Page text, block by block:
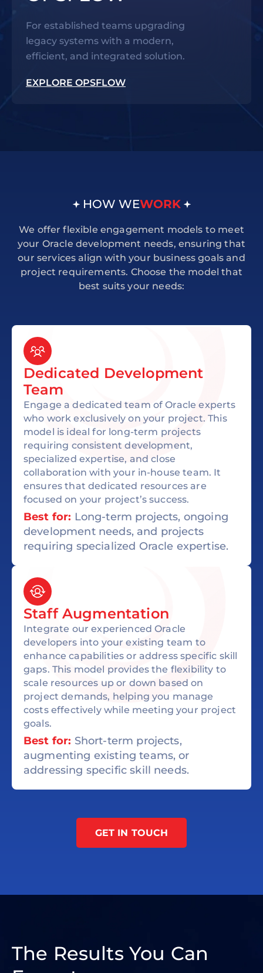
For established teams upgrading
legacy systems with a modern,
efficient, and integrated solution.
EXPLORE OPSFLOW
HOW WEWORK
We offer flexible engagement models to meet
your Oracle development needs, ensuring that
our services align with your business goals and
project requirements. Choose the model that
best suits your needs:
Dedicated Development
Team
Engage a dedicated team of Oracle experts
who work exclusively on your project. This
model is ideal for long-term projects
requiring consistent development,
specialized expertise, and close
collaboration with your in-house team. It
ensures that dedicated resources are
focused on your project’s success.
Best for: Long-term projects, ongoing
development needs, and projects
requiring specialized Oracle expertise.
Staff Augmentation
Integrate our experienced Oracle
developers into your existing team to
enhance capabilities or address specific skill
gaps. This model provides the flexibility to
scale resources up or down based on
project demands, helping you manage
costs effectively while meeting your project
goals.
Best for: Short-term projects,
augmenting existing teams, or
addressing specific skill needs.
GET IN TOUCH
The Results You Can